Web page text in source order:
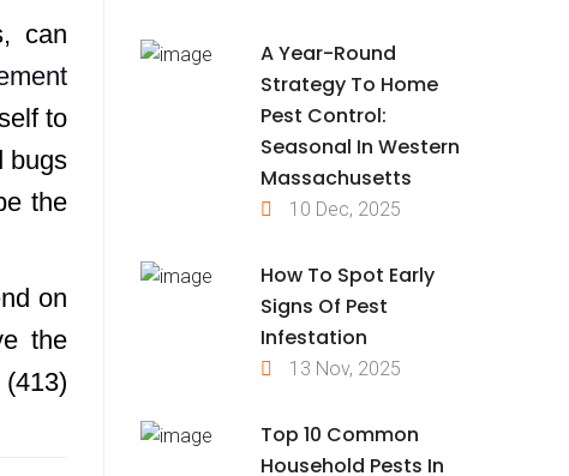
can
to
bugs
the
on
the
A Year-Round
Strategy To Home
Pest Control:
Seasonal In Western
Massachusetts
10 Dec, 2025
How To Spot Early
Signs Of Pest
Infestation
13 Nov, 2025
Top 10 Common
Household Pests In